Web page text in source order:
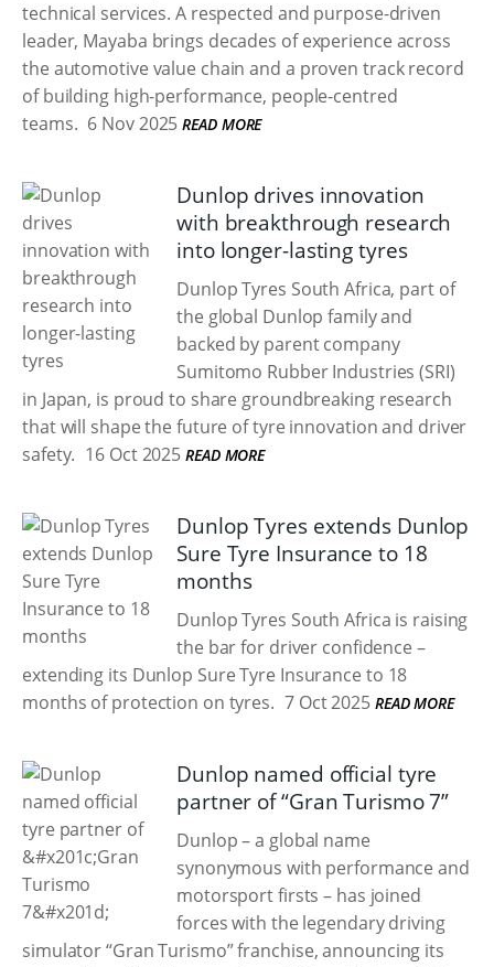
technical services. A respected and purpose-driven
leader, Mayaba brings decades of experience across
the automotive value chain and a proven track record
of building high-performance, people-centred
teams. 6 Nov 2025 READ MORE
Dunlop drives innovation
with breakthrough research
into longer-lasting tyres
Dunlop Tyres South Africa, part of
the global Dunlop family and
backed by parent company
Sumitomo Rubber Industries (SRI)
in Japan, is proud to share groundbreaking research
that will shape the future of tyre innovation and driver
safety. 16 Oct 2025 READ MORE
Dunlop Tyres extends Dunlop
Sure Tyre Insurance to 18
months
Dunlop Tyres South Africa is raising
the bar for driver confidence –
extending its Dunlop Sure Tyre Insurance to 18
months of protection on tyres. 7 Oct 2025 READ MORE
Dunlop named official tyre
partner of “Gran Turismo 7”
Dunlop – a global name
synonymous with performance and
motorsport firsts – has joined
forces with the legendary driving
simulator “Gran Turismo” franchise, announcing its